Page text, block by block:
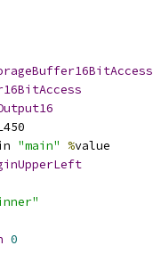
"main" %value
0